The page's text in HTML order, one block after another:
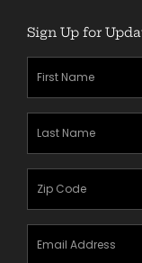
Sign Up for
First
Name(Required)
Last
Name(Required)
Zipcode
Email